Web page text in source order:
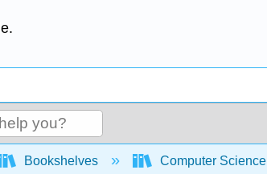
global hierarchy
Bookshelves Computer Science